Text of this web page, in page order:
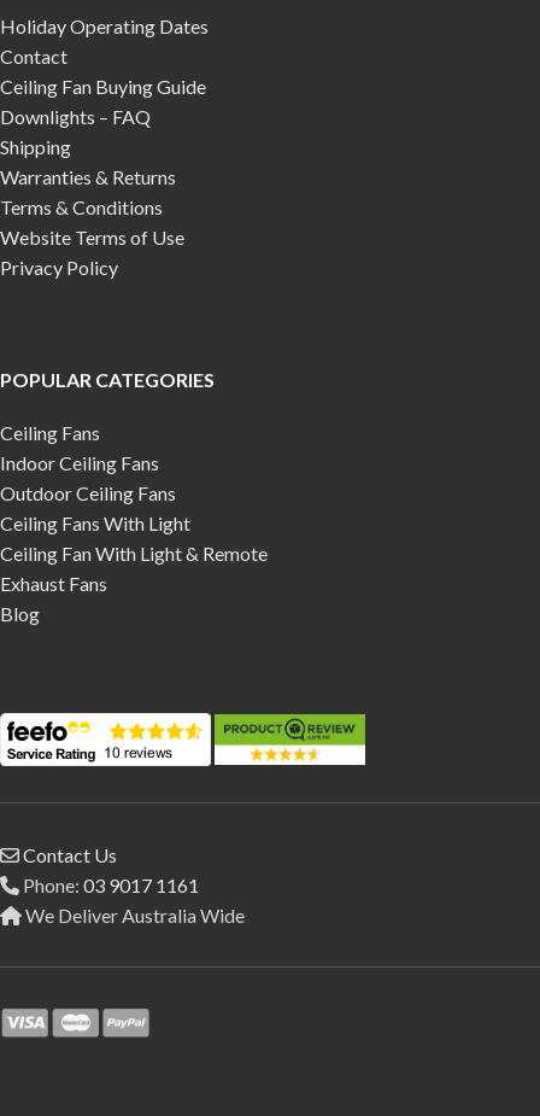
Holiday Operating Dates
Contact
Ceiling Fan Buying Guide
Downlights – FAQ
Shipping
Warranties & Returns
Terms & Conditions
Website Terms of Use
Privacy Policy
POPULAR CATEGORIES
Ceiling Fans
Indoor Ceiling Fans
Outdoor Ceiling Fans
Ceiling Fans With Light
Ceiling Fan With Light & Remote
Exhaust Fans
Blog
Contact Us
Phone: 03 9017 1161
We Deliver Australia Wide